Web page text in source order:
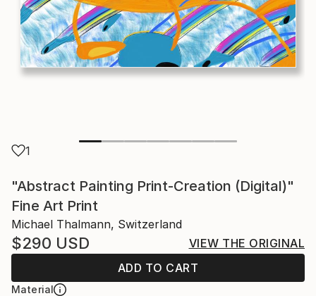
1
"Abstract Painting Print-Creation (Digital)"
Fine Art Print
Michael Thalmann, Switzerland
$290 USD
VIEW THE ORIGINAL
ADD TO CART
Material